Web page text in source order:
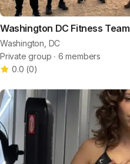
Washington DC Fitness Team
Washington, DC
Private group ∙ 6 members
0.0 (0)